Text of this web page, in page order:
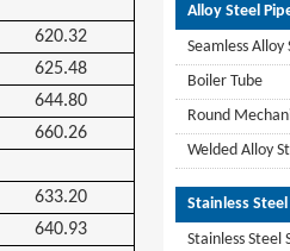
620.32
625.48
644.80
660.26
633.20
640.93
Alloy Steel
Seamless Alloy
Boiler Tube
Round
Welded Alloy
Stainless
Stainless Steel